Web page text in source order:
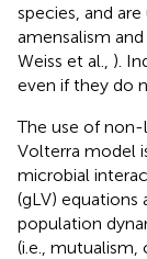
species, and
amensalism
Weiss et al., ).
even if they do
The use of
Volterra model
microbial
(gLV)
population
(i.e., mutualism,